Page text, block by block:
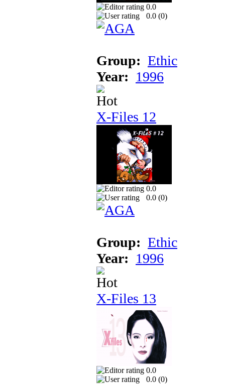
0.0
0.0 (0)
Group: Ethic
Year: 1996
X-Files 12
0.0
0.0 (0)
Group: Ethic
Year: 1996
X-Files 13
0.0
0.0 (0)